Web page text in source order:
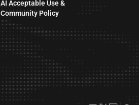
AI Acceptable Use &
Community Policy